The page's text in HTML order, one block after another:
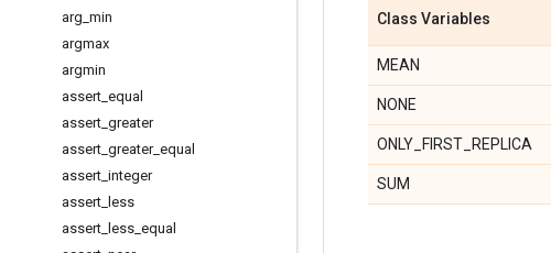
arg min
argmax
argmin
assert equal
assert greater
assert greater_ equal
assert integer
assert less
assert less equal
Class Variables
MEAN
NONE
ONLY_FIRST_REPLICA
SUM